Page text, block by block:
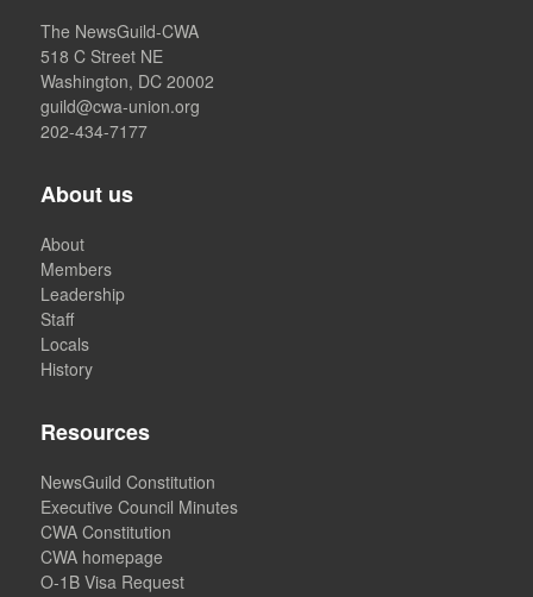
The NewsGuild-CWA
518 C Street NE
Washington, DC 20002
guild@cwa-union.org
202-434-7177
About us
About
Members
Leadership
Staff
Locals
History
Resources
NewsGuild Constitution
Executive Council Minutes
CWA Constitution
CWA homepage
O-1B Visa Request